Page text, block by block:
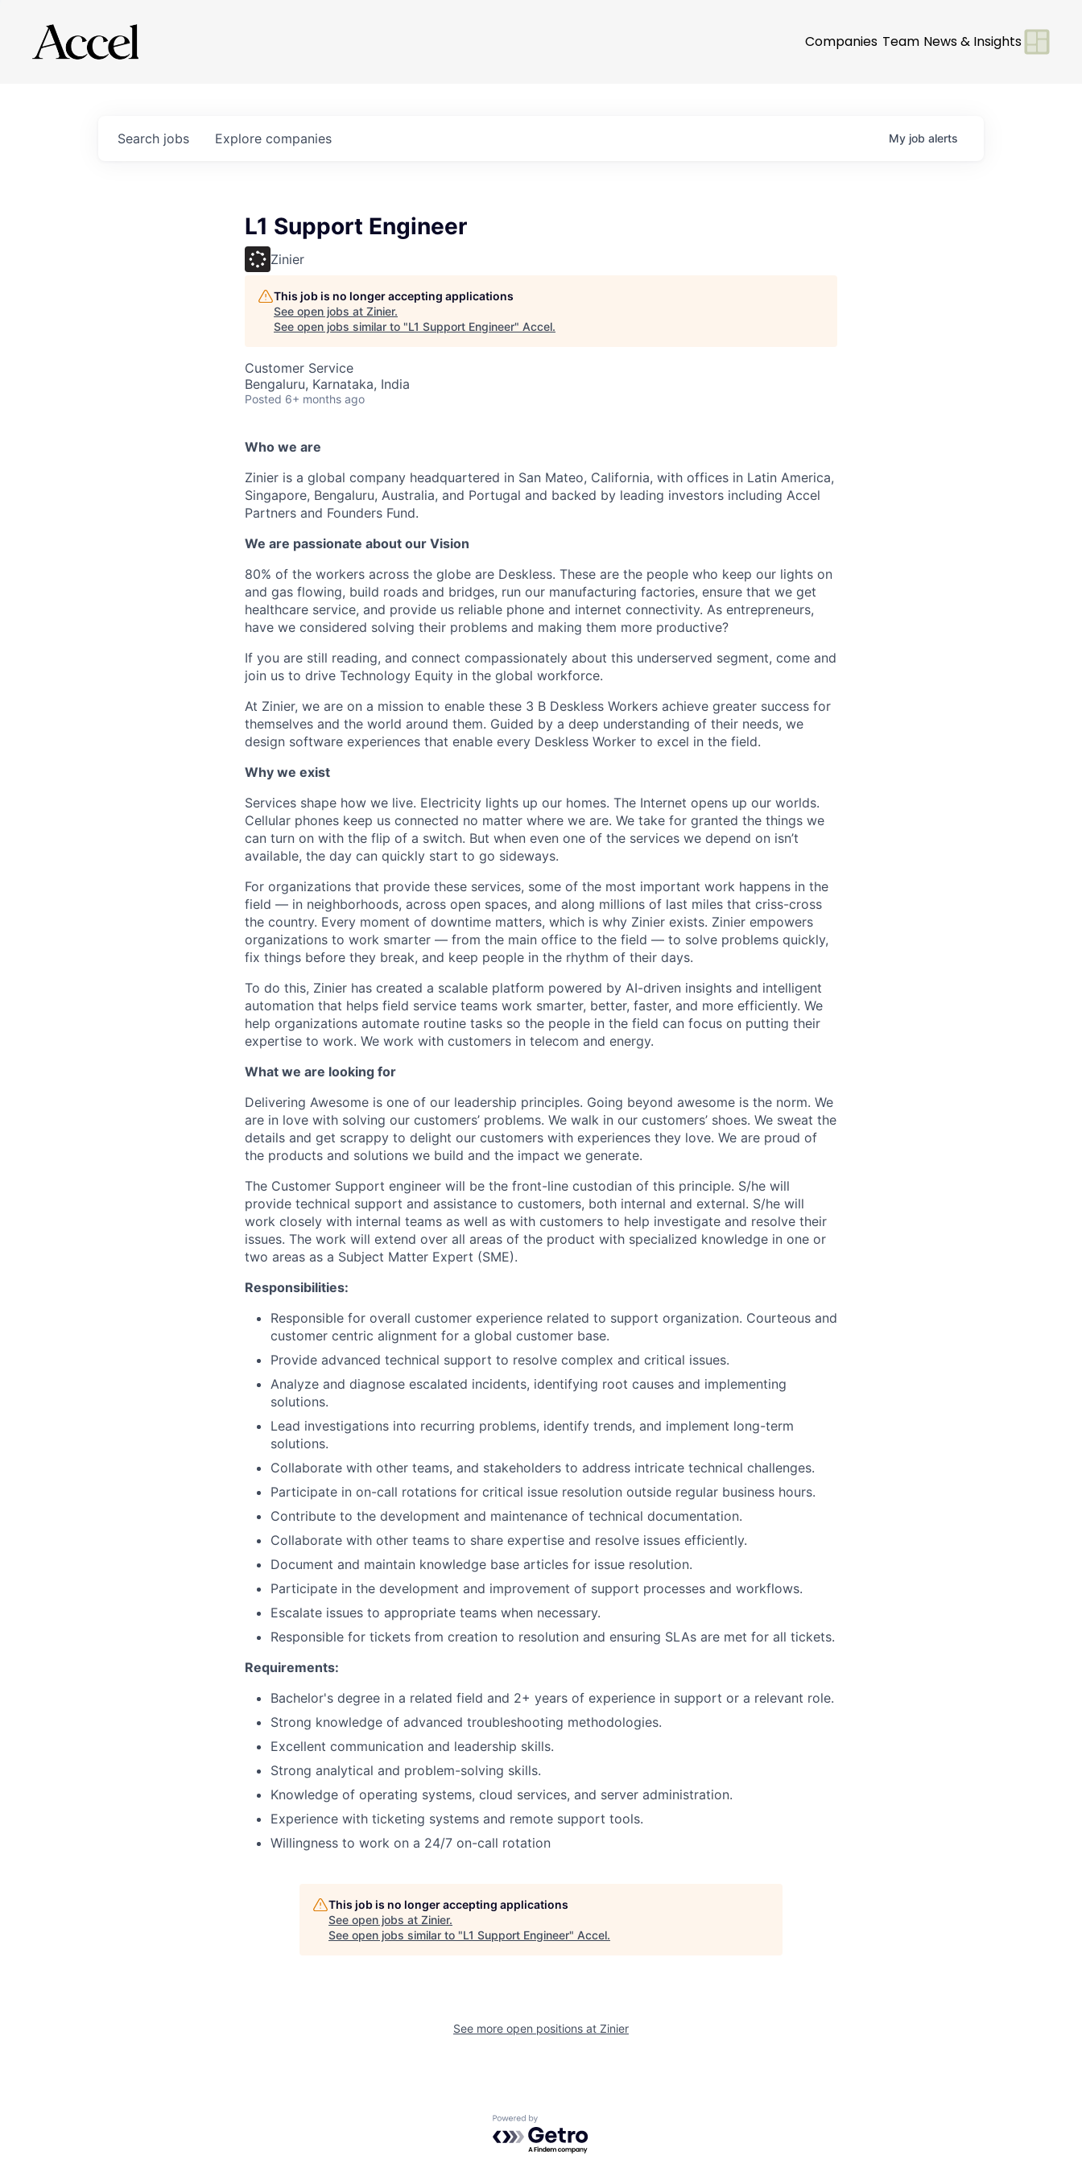
Companies Team News & Insights
Search jobs Explore companies My job alerts
L1 Support Engineer
Zinier
This job is no longer accepting applications
See open jobs at Zinier.
See open jobs similar to "L1 Support Engineer" Accel.
Customer Service
Bengaluru, Karnataka, India
Posted 6+ months ago
Who we are
Zinier is a global company headquartered in San Mateo, California, with offices in Latin America,
Singapore, Bengaluru, Australia, and Portugal and backed by leading investors including Accel
Partners and Founders Fund.
We are passionate about our Vision
80% of the workers across the globe are Deskless. These are the people who keep our lights on
and gas flowing, build roads and bridges, run our manufacturing factories, ensure that we get
healthcare service, and provide us reliable phone and internet connectivity. As entrepreneurs,
have we considered solving their problems and making them more productive?
If you are still reading, and connect compassionately about this underserved segment, come and
join us to drive Technology Equity in the global workforce.
At Zinier, we are on a mission to enable these 3 B Deskless Workers achieve greater success for
themselves and the world around them. Guided by a deep understanding of their needs, we
design software experiences that enable every Deskless Worker to excel in the field.
Why we exist
Services shape how we live. Electricity lights up our homes. The Internet opens up our worlds.
Cellular phones keep us connected no matter where we are. We take for granted the things we
can turn on with the flip of a switch. But when even one of the services we depend on isn’t
available, the day can quickly start to go sideways.
For organizations that provide these services, some of the most important work happens in the
field — in neighborhoods, across open spaces, and along millions of last miles that criss-cross
the country. Every moment of downtime matters, which is why Zinier exists. Zinier empowers
organizations to work smarter — from the main office to the field — to solve problems quickly,
fix things before they break, and keep people in the rhythm of their days.
To do this, Zinier has created a scalable platform powered by AI-driven insights and intelligent
automation that helps field service teams work smarter, better, faster, and more efficiently. We
help organizations automate routine tasks so the people in the field can focus on putting their
expertise to work. We work with customers in telecom and energy.
What we are looking for
Delivering Awesome is one of our leadership principles. Going beyond awesome is the norm. We
are in love with solving our customers’ problems. We walk in our customers’ shoes. We sweat the
details and get scrappy to delight our customers with experiences they love. We are proud of
the products and solutions we build and the impact we generate.
The Customer Support engineer will be the front-line custodian of this principle. S/he will
provide technical support and assistance to customers, both internal and external. S/he will
work closely with internal teams as well as with customers to help investigate and resolve their
issues. The work will extend over all areas of the product with specialized knowledge in one or
two areas as a Subject Matter Expert (SME).
Responsibilities:
Responsible for overall customer experience related to support organization. Courteous and
customer centric alignment for a global customer base.
Provide advanced technical support to resolve complex and critical issues.
Analyze and diagnose escalated incidents, identifying root causes and implementing
solutions.
Lead investigations into recurring problems, identify trends, and implement long-term
solutions.
Collaborate with other teams, and stakeholders to address intricate technical challenges.
Participate in on-call rotations for critical issue resolution outside regular business hours.
Contribute to the development and maintenance of technical documentation.
Collaborate with other teams to share expertise and resolve issues efficiently.
Document and maintain knowledge base articles for issue resolution.
Participate in the development and improvement of support processes and workflows.
Escalate issues to appropriate teams when necessary.
Responsible for tickets from creation to resolution and ensuring SLAs are met for all tickets.
Requirements:
Bachelor's degree in a related field and 2+ years of experience in support or a relevant role.
Strong knowledge of advanced troubleshooting methodologies.
Excellent communication and leadership skills.
Strong analytical and problem-solving skills.
Knowledge of operating systems, cloud services, and server administration.
Experience with ticketing systems and remote support tools.
Willingness to work on a 24/7 on-call rotation
This job is no longer accepting applications
See open jobs at Zinier.
See open jobs similar to "L1 Support Engineer" Accel.
See more open positions at Zinier
Powered by Getro.com